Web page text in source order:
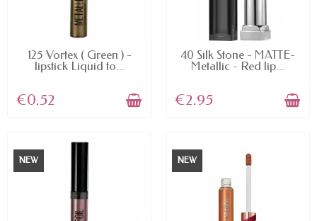
AVAILABLE
125 Vortex ( Green ) -
lipstick Liquid to...
€0.52
AVAILABLE
40 Silk Stone - MATTE-
Metallic - Red lip...
€2.95
NEW NEW